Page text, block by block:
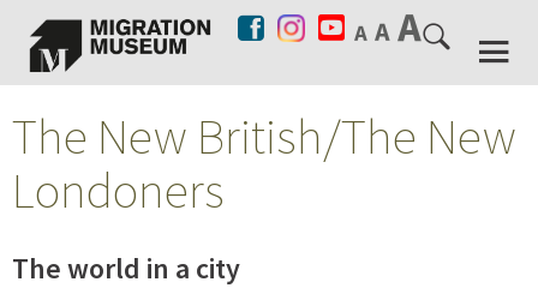
The New British/The New
Londoners
The world in a city